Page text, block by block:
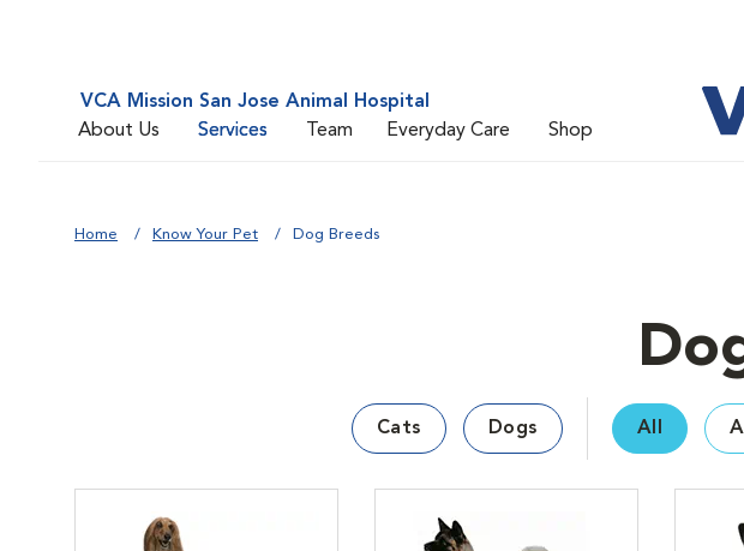
VCA Mission San Jose Animal Hospital
About Us
Services Team Everyday Care Shop
Home Know Your Pet Dog Breeds
Cats Dogs All